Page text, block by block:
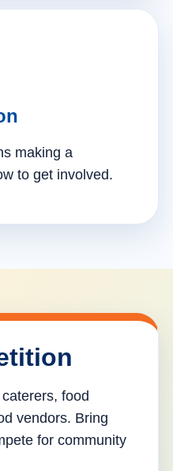
making a
to get involved.
food
vendors. Bring
for community